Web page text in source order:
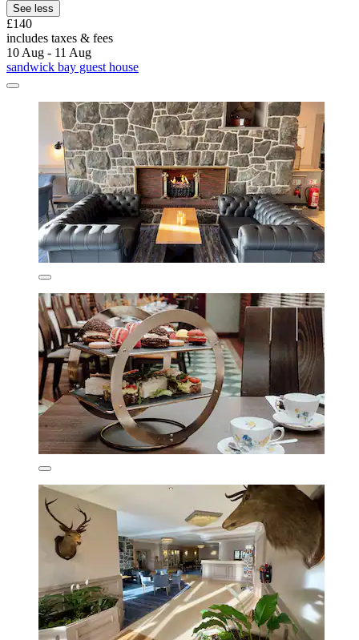
See less
£140
includes taxes & fees
10 Aug - 11 Aug
sandwick bay guest house